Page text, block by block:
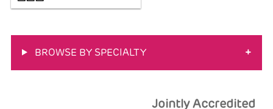
BROWSE BY SPECIALTY +
Jointly Accredited